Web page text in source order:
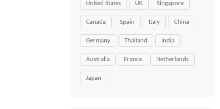
United States UK Singapore
Canada Spain Italy China
Germany Thailand India
Australia France Netherlands
Japan